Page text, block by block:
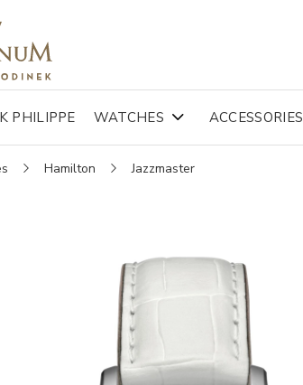
PHILIPPE WATCHES ACCESSORIES
Hamilton Jazzmaster